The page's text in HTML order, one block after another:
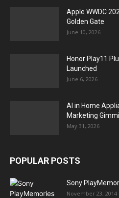
Apple WWDC
Golden Gate
June 10, 2026
Honor Play11
Launched
June 6, 2026
AI in Home
Marketing
May 31, 2026
POPULAR POSTS
Sony
November 23, 2014